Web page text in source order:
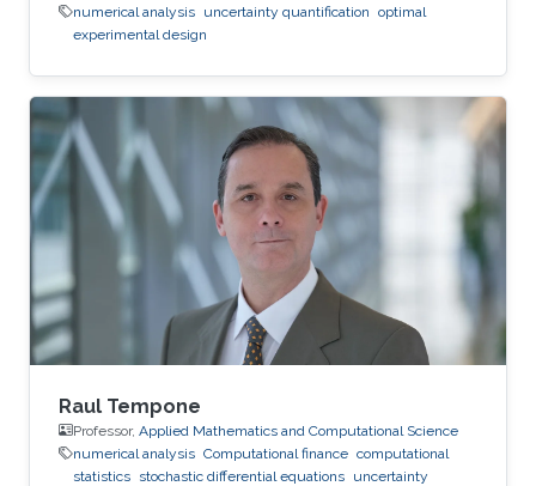
numerical analysis uncertainty quantification optimal
experimental design
Raul Tempone
Professor, Applied Mathematics and Computational Science
numerical analysis Computational finance computational
statistics stochastic differential equations uncertainty